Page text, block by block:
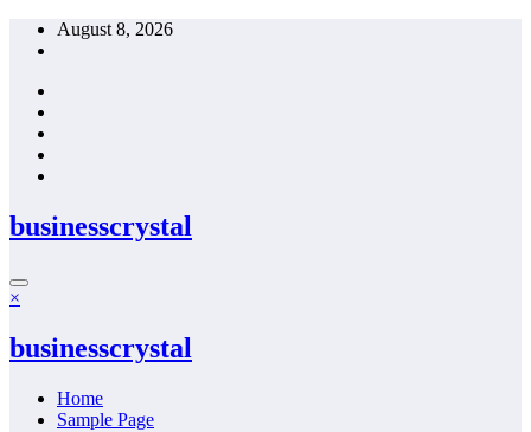
Skip
August 8, 2026
businesscrystal
×
businesscrystal
Home
Sample Page